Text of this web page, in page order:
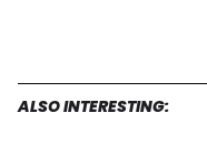
ALSO INTERESTING: